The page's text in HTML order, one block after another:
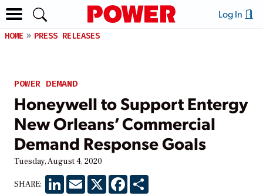
Log In
HOME PRESS RELEASES
POWER DEMAND
Honeywell to Support Entergy
New Orleans’ Commercial
Demand Response Goals
Tuesday, August 4, 2020
SHARE: LinkedInEmail X Facebook